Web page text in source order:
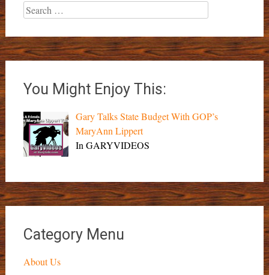
Search
for:
You Might Enjoy This:
Gary Talks State Budget With GOP’s
MaryAnn Lippert
In GARYVIDEOS
Category Menu
About Us